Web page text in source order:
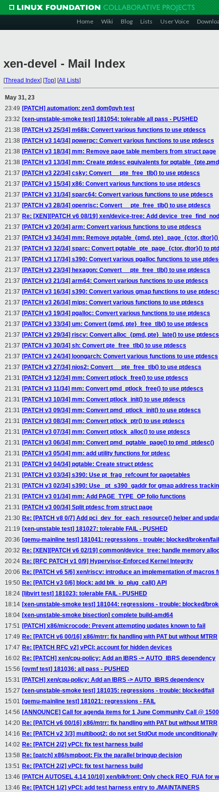
Home Wiki Blog Lists User Voice
xen-devel - Mail Index
[Thread Index] [Top] [All Lists]
May 31, 23
23:49 [PATCH] automation: zen3 dom0pvh test
23:32 [xen-unstable-smoke test] 181054: tolerable all pass - PUSHED
21:38 [PATCH v3 25/34] m68k: Convert various functions to use ptdescs
21:38 [PATCH v3 14/34] powerpc: Convert various functions to use ptdescs
21:38 [PATCH v3 18/34] mm: Remove page table members from struct page
21:38 [PATCH v3 13/34] mm: Create ptdesc equivalents for
21:37 [PATCH v3 22/34] csky: Convert __pte_free_tlb() to use ptdescs
21:37 [PATCH v3 15/34] x86: Convert various functions to use ptdescs
21:37 [PATCH v3 31/34] sparc64: Convert various functions to use ptdescs
21:37 [PATCH v3 28/34] openrisc: Convert __pte_free_tlb() to use ptdescs
21:37 Re: [XEN][PATCH v6 08/19] xen/device-tree: Add
21:37 [PATCH v3 20/34] arm: Convert various functions to use ptdescs
21:37 [PATCH v3 34/34] mm: Remove pgtable_{pmd, pte}_page_{ctor,
21:37 [PATCH v3 32/34] sparc: Convert pgtable_pte_page_{ctor, dtor}() to
21:37 [PATCH v3 17/34] s390: Convert various pgalloc functions to use
21:37 [PATCH v3 23/34] hexagon: Convert __pte_free_tlb() to use ptdescs
21:37 [PATCH v3 21/34] arm64: Convert various functions to use ptdescs
21:37 [PATCH v3 16/34] s390: Convert various gmap functions to use
21:37 [PATCH v3 26/34] mips: Convert various functions to use ptdescs
21:37 [PATCH v3 19/34] pgalloc: Convert various functions to use ptdescs
21:37 [PATCH v3 33/34] um: Convert {pmd, pte}_free_tlb() to use ptdescs
21:37 [PATCH v3 29/34] riscv: Convert alloc_{pmd, pte}_late() to use ptdescs
21:37 [PATCH v3 30/34] sh: Convert pte_free_tlb() to use ptdescs
21:37 [PATCH v3 24/34] loongarch: Convert various functions to use ptdescs
21:37 [PATCH v3 27/34] nios2: Convert __pte_free_tlb() to use ptdescs
21:31 [PATCH v3 12/34] mm: Convert ptlock_free() to use ptdescs
21:31 [PATCH v3 11/34] mm: Convert pmd_ptlock_free() to use ptdescs
21:31 [PATCH v3 10/34] mm: Convert ptlock_init() to use ptdescs
21:31 [PATCH v3 09/34] mm: Convert pmd_ptlock_init() to use ptdescs
21:31 [PATCH v3 08/34] mm: Convert ptlock_ptr() to use ptdescs
21:31 [PATCH v3 07/34] mm: Convert ptlock_alloc() to use ptdescs
21:31 [PATCH v3 06/34] mm: Convert pmd_pgtable_page() to pmd_ptdesc()
21:31 [PATCH v3 05/34] mm: add utility functions for ptdesc
21:31 [PATCH v3 04/34] pgtable: Create struct ptdesc
21:31 [PATCH v3 03/34] s390: Use pt_frag_refcount for pagetables
21:31 [PATCH v3 02/34] s390: Use _pt_s390_gaddr for gmap address
21:31 [PATCH v3 01/34] mm: Add PAGE_TYPE_OP folio functions
21:31 [PATCH v3 00/34] Split ptdesc from struct page
21:30 Re: [PATCH v8 0/7] Add pci_dev_for_each_resource() helper and
21:19 [xen-unstable test] 181027: tolerable FAIL - PUSHED
20:36 [qemu-mainline test] 181041: regressions - trouble: blocked/broken/
20:32 Re: [XEN][PATCH v6 02/19] common/device_tree: handle memory
20:24 Re: [RFC PATCH v1 0/9] Hypervisor-Enforced Kernel Integrity
20:06 Re: [PATCH v6 5/6] xen/riscv: introduce an implementation of macros
19:50 Re: [PATCH v3 0/6] block: add blk_io_plug_call() API
18:24 [libvirt test] 181023: tolerable FAIL - PUSHED
18:14 [xen-unstable-smoke test] 181044: regressions - trouble: blocked/
18:04 [xen-unstable-smoke bisection] complete build-amd64
17:51 [PATCH] x86/microcode: Prevent attempting updates known to fail
17:49 Re: [PATCH v6 00/16] x86/mtrr: fix handling with PAT but without MTRR
17:47 Re: [PATCH RFC v2] vPCI: account for hidden devices
16:02 Re: [PATCH] xen/cpu-policy: Add an IBRS -> AUTO_IBRS dependency
15:56 [ovmf test] 181036: all pass - PUSHED
15:31 [PATCH] xen/cpu-policy: Add an IBRS -> AUTO_IBRS dependency
15:27 [xen-unstable-smoke test] 181035: regressions - trouble: blocked/fail
15:01 [qemu-mainline test] 181021: regressions - FAIL
14:56 [ANNOUNCE] Call for agenda items for 1 June Community Call @
14:20 Re: [PATCH v6 00/16] x86/mtrr: fix handling with PAT but without MTRR
14:16 Re: [PATCH v2 3/3] multiboot2: do not set StdOut mode unconditionally
14:02 Re: [PATCH 2/2] vPCI: fix test harness build
13:58 Re: [patch] x86/smpboot: Fix the parallel bringup decision
13:51 Re: [PATCH 2/2] vPCI: fix test harness build
13:46 [PATCH AUTOSEL 4.14 10/10] xen/blkfront: Only check REQ_FUA for
13:46 Re: [PATCH 1/2] vPCI: add test harness entry to ./MAINTAINERS